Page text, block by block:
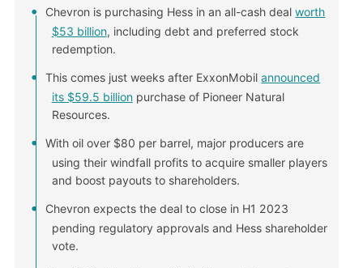
Chevron is purchasing Hess in an all-cash dealworth
$53 billion, including debt and preferred stock
redemption.
This comes just weeks after ExxonMobilannounced
its $59.5 billionpurchase of Pioneer Natural
Resources.
With oil over $80 per barrel, major producers are
using their windfall profits to acquire smaller players
and boost payouts to shareholders.
Chevron expects the deal to close in H1 2023
pending regulatory approvals and Hess shareholder
vote.